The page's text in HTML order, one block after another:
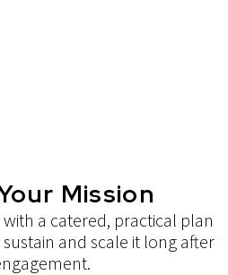
Mission
a catered, practical plan
and scale it long after